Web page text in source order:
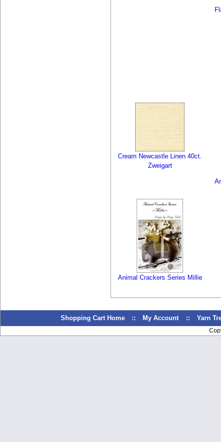
Cream Newcastle Linen 40ct.
Zweigart
Animal Crackers Series Millie
Shopping Cart Home :: My Account :: Yarn